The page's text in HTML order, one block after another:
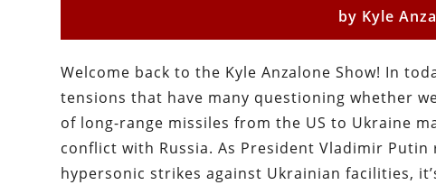
by Kyle
Welcome back to the Kyle Anzalone Show! In
tensions that have many questioning whether
of long-range missiles from the US to Ukraine
conflict with Russia. As President Vladimir
hypersonic strikes against Ukrainian facilities,